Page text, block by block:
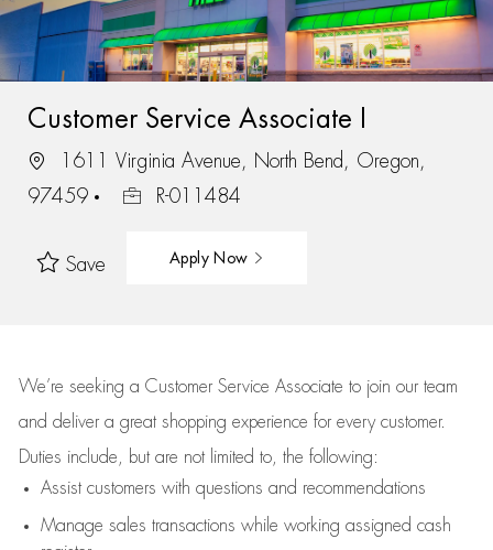
Customer Service Associate I
1611 Virginia Avenue, North Bend, Oregon,
97459
R-011484
Save Apply Now
We’re seeking a Customer Service Associate to join our team
and deliver a great shopping experience for every customer.
Duties include, but are not limited to, the following:
Assistcustomers with questions and recommendations
Manage sales transactions while working assigned cash